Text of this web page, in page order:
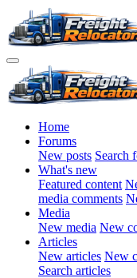
Home
Forums
New posts Search
What's new
Featured content
media comments
Media
New media New
Articles
New articles New
Search articles